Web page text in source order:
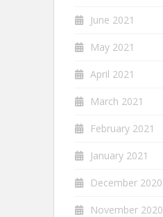
June 2021
May 2021
April 2021
March 2021
February 2021
January 2021
December 2020
November 2020